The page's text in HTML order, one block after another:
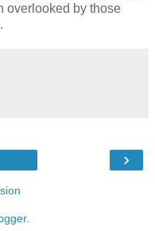
overlooked by those
›
.